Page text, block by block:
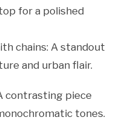
for a polished
chains: A standout
and urban flair.
contrasting piece
tones.